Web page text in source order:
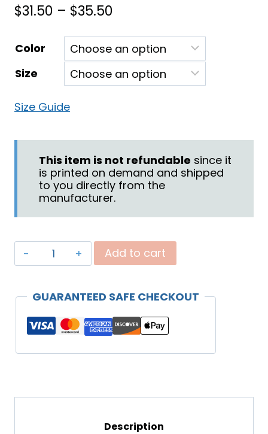
$31.50 – $35.50
range:
$31.50
through
Color
Size
Size Guide
This item is not refundable since it
is printed on demand and shipped
to you directly from the
manufacturer.
"Covenant
Daughter"
Sweatshirt
Add to cart
GUARANTEED SAFE CHECKOUT
Description